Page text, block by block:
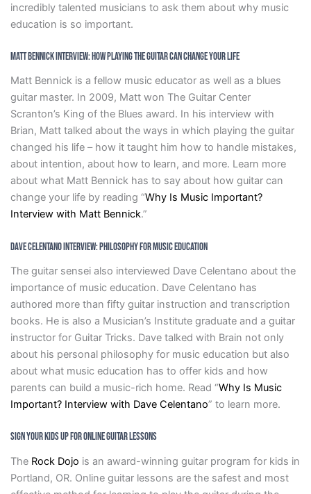
incredibly talented musicians to ask them about why music
education is so important.
Matt Bennick Interview: How Playing The Guitar Can Change Your Life
Matt Bennick is a fellow music educator as well as a blues
guitar master. In 2009, Matt won The Guitar Center
Scranton’s King of the Blues award. In his interview with
Brian, Matt talked about the ways in which playing the guitar
changed his life – how it taught him how to handle mistakes,
about intention, about how to learn, and more. Learn more
about what Matt Bennick has to say about how guitar can
change your life by reading “Why Is Music Important?
Interview with Matt Bennick.”
Dave Celentano Interview: Philosophy For Music Education
The guitar sensei also interviewed Dave Celentano about the
importance of music education. Dave Celentano has
authored more than fifty guitar instruction and transcription
books. He is also a Musician’s Institute graduate and a guitar
instructor for Guitar Tricks. Dave talked with Brain not only
about his personal philosophy for music education but also
about what music education has to offer kids and how
parents can build a music-rich home. Read “Why Is Music
Important? Interview with Dave Celentano” to learn more.
Sign Your Kids Up For Online Guitar Lessons
The Rock Dojo is an award-winning guitar program for kids in
Portland, OR. Online guitar lessons are the safest and most